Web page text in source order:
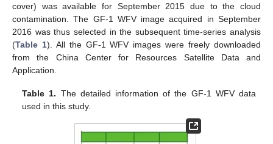
cover) was available for September 2015 due to the cloud
contamination. The GF-1 WFV image acquired in September
2016 was thus selected in the subsequent time-series analysis
(Table 1). All the GF-1 WFV images were freely downloaded
from the China Center for Resources Satellite Data and
Application.
Table 1. The detailed information of the GF-1 WFV data
used in this study.